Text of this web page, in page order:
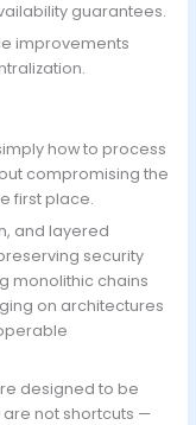
guarantees.
improvements
how to process
compromising the
first place.
and layered
security
monolithic chains
on architectures
designed to be
not shortcuts —